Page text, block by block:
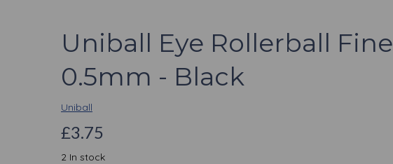
Uniball Eye Rollerball Fine
0.5mm - Black
Uniball
£3.75
2 In stock